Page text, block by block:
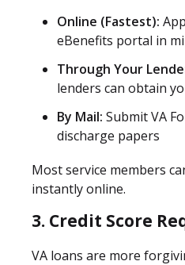
Online (Fastest):
eBenefits portal in
Through Your
lenders can obtain
By Mail: Submit VA
discharge papers
Most service members
instantly online.
3. Credit Score
VA loans are more